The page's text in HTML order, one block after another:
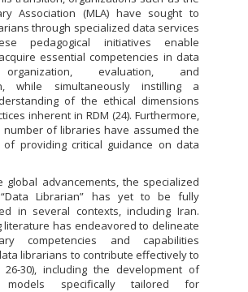
Association (MLA) have sought to
through specialized data services
pedagogical initiatives enable
essential competencies in data
organization, evaluation, and
while simultaneously instilling a
of the ethical dimensions
inherent in RDM (24). Furthermore,
number of libraries have assumed the
of providing critical guidance on data
global advancements, the specialized
Librarian” has yet to be fully
in several contexts, including Iran.
literature has endeavored to delineate
competencies and capabilities
librarians to contribute effectively to
26-30), including the development of
models specifically tailored for